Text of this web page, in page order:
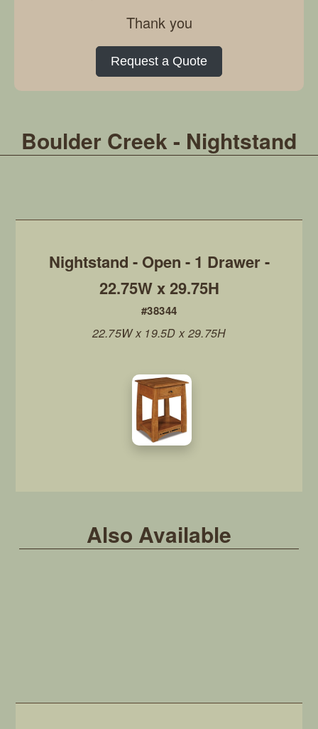
Thank you
Request a Quote
Boulder Creek - Nightstand
#38344
Nightstand - Open - 1 Drawer -
22.75W x 29.75H
22.75W x 19.5D x 29.75H
Also Available